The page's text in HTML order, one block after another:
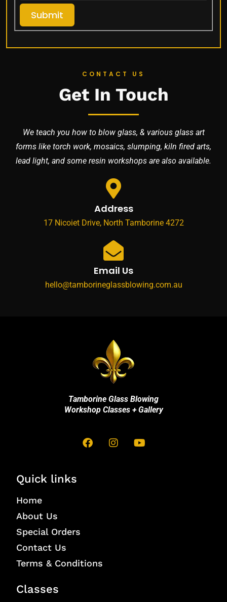
Submit
CONTACT US
Get In Touch
We teach you how to blow glass, & various glass art
forms like torch work, mosaics, slumping, kiln fired arts,
lead light, and some resin workshops are also available.
Address
17 Nicoiet Drive, North Tamborine 4272
Email Us
hello@tamborineglassblowing.com.au
Tamborine Glass Blowing
Workshop Classes + Gallery
Quick links
Home
About Us
Special Orders
Contact Us
Terms & Conditions
Classes